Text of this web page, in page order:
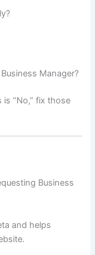
Manager?
“No,” fix those
Business
and helps